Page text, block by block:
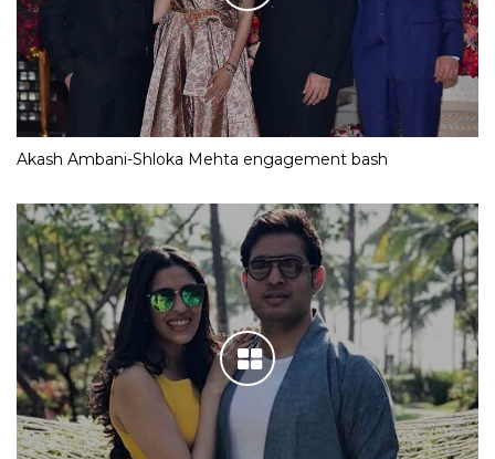
Akash Ambani-Shloka Mehta engagement bash